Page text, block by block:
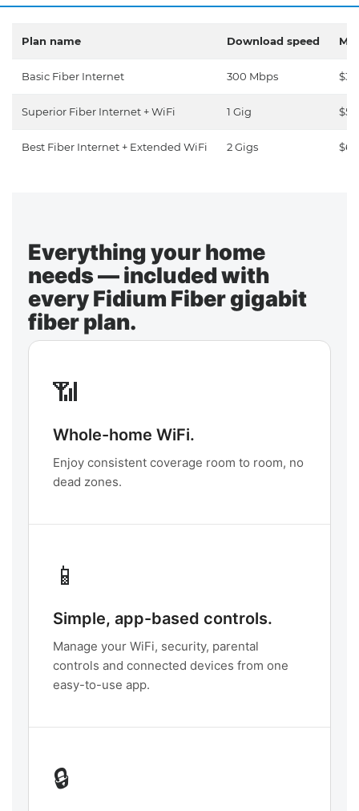
Plan name Download speed
Basic Fiber Internet 300 Mbps
Superior Fiber Internet + WiFi 1 Gig
Best Fiber Internet + Extended WiFi 2 Gigs
Everything your home
needs — included with
every Fidium Fiber gigabit
fiber plan.
📶
Whole-home WiFi.
Enjoy consistent coverage room to room, no
dead zones.
📱
Simple, app-based controls.
Manage your WiFi, security, parental
controls and connected devices from one
easy-to-use app.
🔒